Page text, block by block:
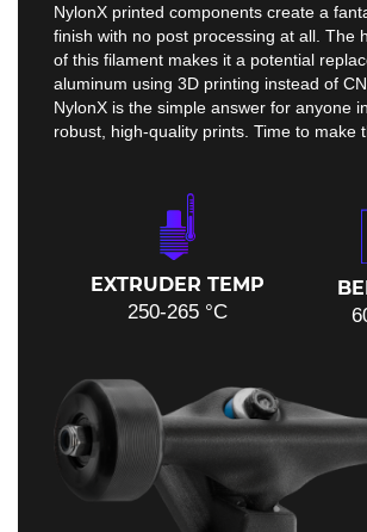
NylonX printed components create a
finish with no post processing at all. The
of this filament makes it a potential
aluminum using 3D printing instead of
NylonX is the simple answer for anyone
robust, high-quality prints. Time to make
EXTRUDER TEMP
250-265 °C